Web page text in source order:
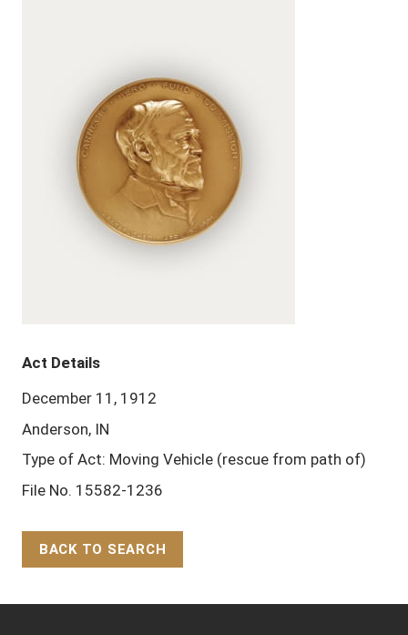
Act Details
December 11, 1912
Anderson, IN
Type of Act: Moving Vehicle (rescue from path of)
File No. 15582-1236
BACK TO SEARCH